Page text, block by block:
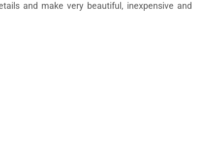
and make very beautiful, inexpensive and